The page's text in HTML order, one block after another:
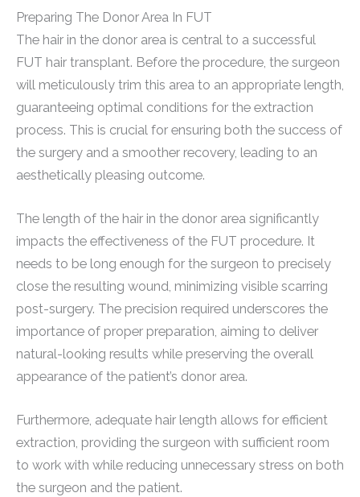
Preparing The Donor Area In FUT
The hair in the donor area is central to a successful
FUT hair transplant. Before the procedure, the surgeon
will meticulously trim this area to an appropriate length,
guaranteeing optimal conditions for the extraction
process. This is crucial for ensuring both the success of
the surgery and a smoother recovery, leading to an
aesthetically pleasing outcome.
The length of the hair in the donor area significantly
impacts the effectiveness of the FUT procedure. It
needs to be long enough for the surgeon to precisely
close the resulting wound, minimizing visible scarring
post-surgery. The precision required underscores the
importance of proper preparation, aiming to deliver
natural-looking results while preserving the overall
appearance of the patient’s donor area.
Furthermore, adequate hair length allows for efficient
extraction, providing the surgeon with sufficient room
to work with while reducing unnecessary stress on both
the surgeon and the patient.